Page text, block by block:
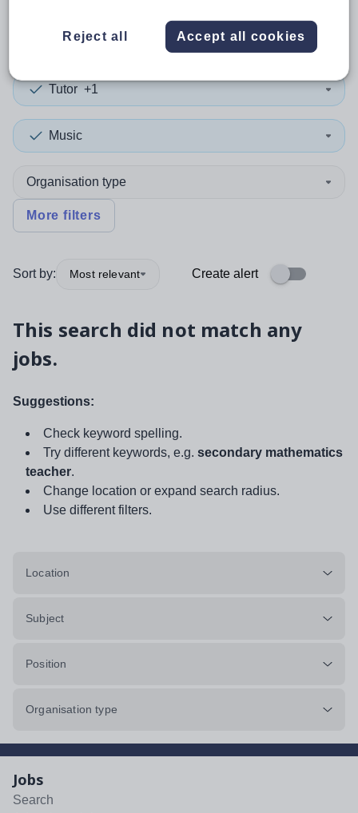
search resultsin Switzerland
Tutor +1
Music
Organisation type
More filters
Sort by: Most relevant Create alert
This search did not match any
jobs.
Suggestions:
Check keyword spelling.
Try different keywords, e.g. secondary mathematics
teacher.
Change location or expand search radius.
Use different filters.
Location
Subject
Position
Organisation type
Jobs
Search
Reject all Accept all cookies